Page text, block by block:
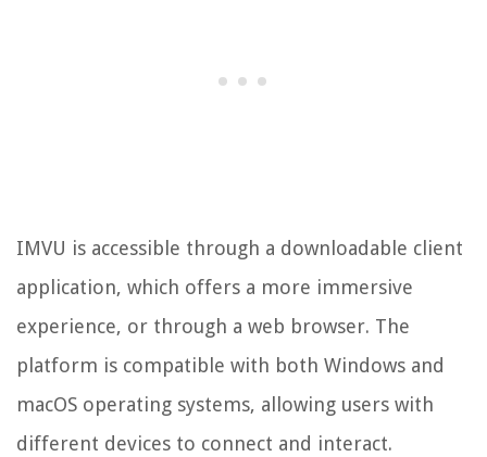
IMVU is accessible through a downloadable client
application, which offers a more immersive
experience, or through a web browser. The
platform is compatible with both Windows and
macOS operating systems, allowing users with
different devices to connect and interact.